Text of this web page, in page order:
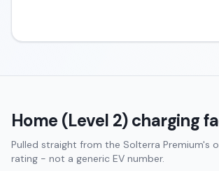
Home (Level 2) charging
Pulled straight from the Solterra Premium's
rating - not a generic EV number.